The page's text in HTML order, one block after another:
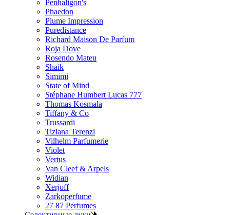
Penhaligon's
Phaedon
Plume Impression
Puredistance
Richard Maison De Parfum
Roja Dove
Rosendo Mateu
Shaik
Simimi
State of Mind
Stéphane Humbert Lucas 777
Thomas Kosmala
Tiffany & Co
Trussardi
Tiziana Terenzi
Vilhelm Parfumerie
Violet
Vertus
Van Cleef & Arpels
Widian
Xerjoff
Zarkoperfume
27 87 Perfumes